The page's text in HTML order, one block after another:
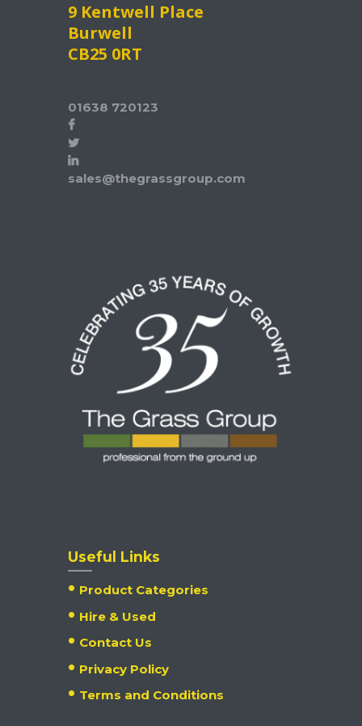
9 Kentwell Place
Burwell
CB25 0RT
01638 720123
sales@thegrassgroup.com
Useful Links
Product Categories
Hire & Used
Contact Us
Privacy Policy
Terms and Conditions